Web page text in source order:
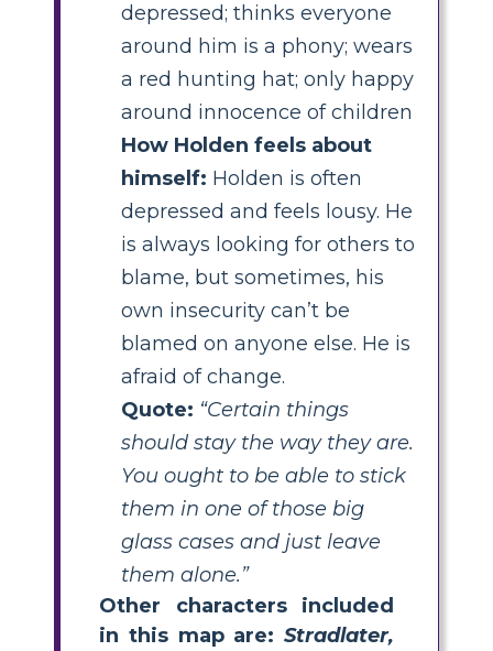
depressed; thinks everyone
around him is a phony; wears
a red hunting hat; only happy
around innocence of children
How Holden feels about
himself: Holden is often
depressed and feels lousy. He
is always looking for others to
blame, but sometimes, his
own insecurity can’t be
blamed on anyone else. He is
afraid of change.
Quote: “Certain things
should stay the way they are.
You ought to be able to stick
them in one of those big
glass cases and just leave
them alone.”
Other characters included
in this map are: Stradlater,